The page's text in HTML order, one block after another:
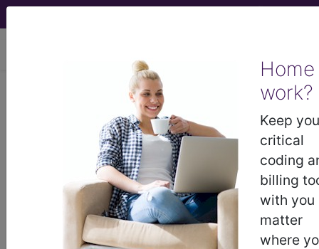
Home
work?
Keep
critical
coding
billing
with you
matter
where
Other specified birth
trauma...
ICD-9-CM Vol. 1 Diagnostic
- Other specified birth trauma